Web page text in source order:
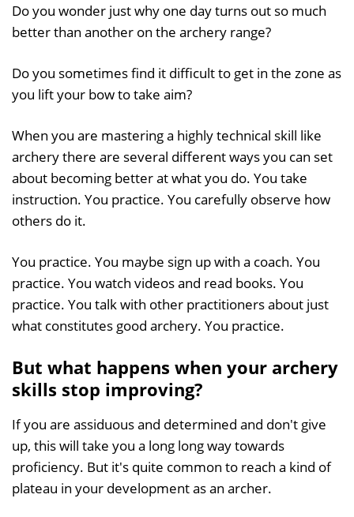
Do you wonder just why one day turns out so much
better than another on the archery range?
Do you sometimes find it difficult to get in the zone as
you lift your bow to take aim?
When you are mastering a highly technical skill like
archery there are several different ways you can set
about becoming better at what you do. You take
instruction. You practice. You carefully observe how
others do it.
You practice. You maybe sign up with a coach. You
practice. You watch videos and read books. You
practice. You talk with other practitioners about just
what constitutes good archery. You practice.
But what happens when your archery
skills stop improving?
If you are assiduous and determined and don't give
up, this will take you a long long way towards
proficiency. But it's quite common to reach a kind of
plateau in your development as an archer.